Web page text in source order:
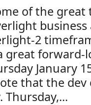
of the
business
2
great forward-
January
that the
Thursday,...